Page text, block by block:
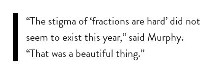
“The stigma of ‘fractions are hard’ did not
seem to exist this year,” said Murphy.
“That was a beautiful thing.”